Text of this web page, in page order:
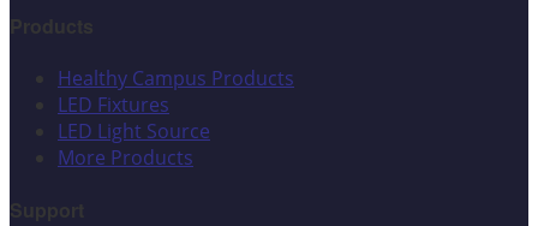
Healthy Campus Products
LED Fixtures
LED Light Source
More Products